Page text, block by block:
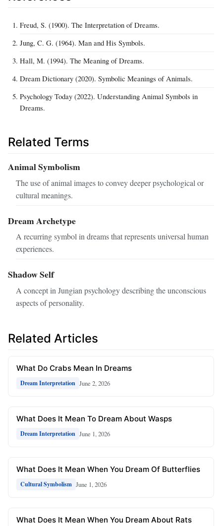
Freud, S. (1900). The Interpretation of Dreams.
Jung, C. G. (1964). Man and His Symbols.
Hall, M. (1994). The Meaning of Dreams.
Dream Dictionary (2020). Symbolic Meanings of Animals.
Psychology Today (2022). Understanding Animal Symbols in
Dreams.
Related Terms
Animal Symbolism
The use of animal images to convey deeper psychological or
cultural meanings.
Dream Archetype
A recurring symbol in dreams that represents universal human
experiences.
Shadow Self
A concept in Jungian psychology describing the unconscious
aspects of personality.
Related Articles
What Do Crabs Mean In Dreams
Dream Interpretation June 2, 2026
What Does It Mean To Dream About Wasps
Dream Interpretation June 1, 2026
What Does It Mean When You Dream Of Butterflies
Cultural Symbolism June 1, 2026
What Does It Mean When You Dream About Rats